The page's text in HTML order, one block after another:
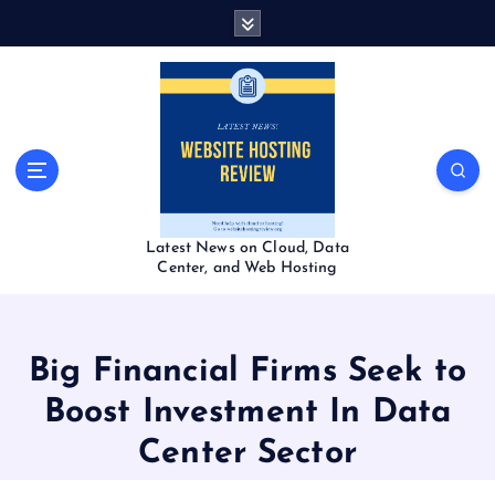
Latest News on Cloud, Data
Center, and Web Hosting
Big Financial Firms Seek to
Boost Investment In Data
Center Sector